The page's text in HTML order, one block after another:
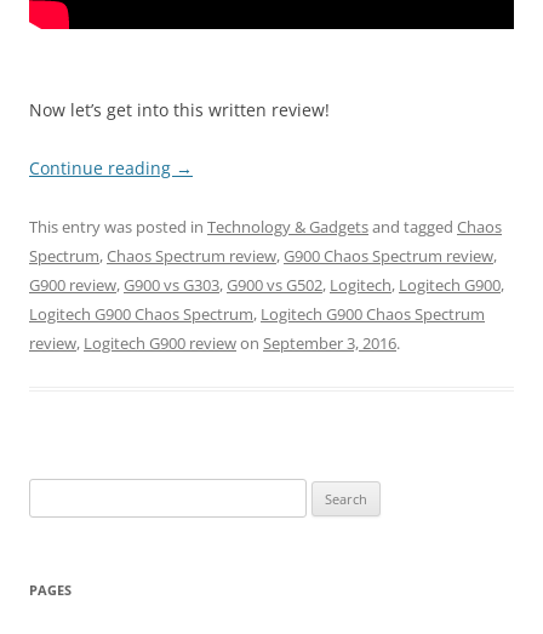
Now let’s get into this written review!
Continue reading →
This entry was posted in Technology & Gadgetsand tagged Chaos
Spectrum,Chaos Spectrum review,G900 Chaos Spectrum review,
G900 review,G900 vs G303,G900 vs G502, Logitech, Logitech G900,
Logitech G900 Chaos Spectrum, Logitech G900 Chaos Spectrum
review, Logitech G900 reviewon September 3, 2016.
for:
PAGES